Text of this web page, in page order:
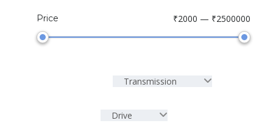
Price ₹2000 — ₹2500000
Transmission
Drive